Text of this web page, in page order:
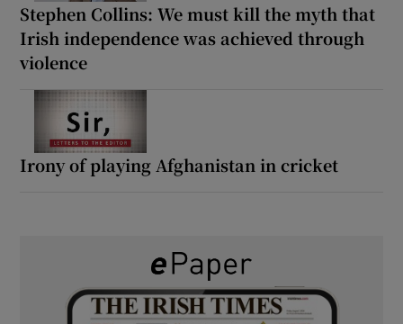
Stephen Collins: We must kill the myth that
Irish independence was achieved through
violence
Irony of playing Afghanistan in cricket